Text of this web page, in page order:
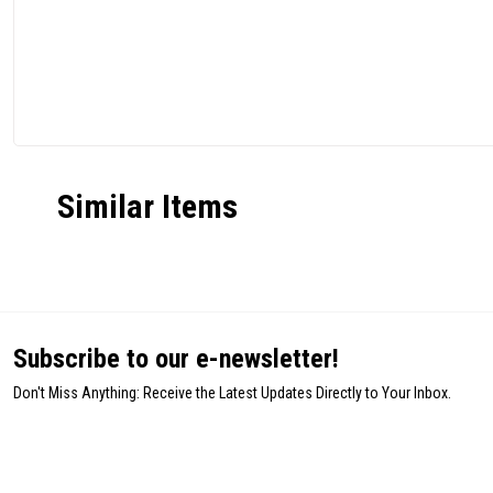
Similar Items
Subscribe to our e-newsletter!
Don't Miss Anything: Receive the Latest Updates Directly to Your Inbox.